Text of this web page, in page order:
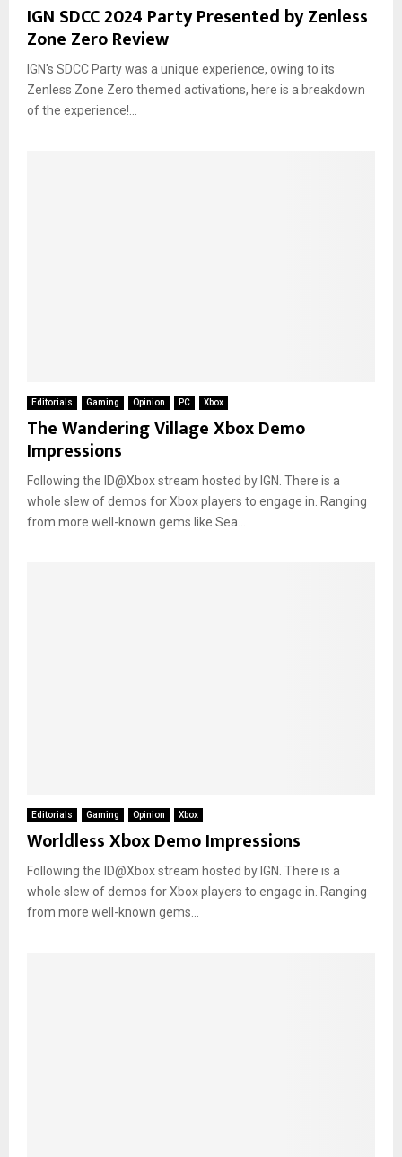
IGN SDCC 2024 Party Presented by Zenless
Zone Zero Review
IGN's SDCC Party was a unique experience, owing to its
Zenless Zone Zero themed activations, here is a breakdown
of the experience!...
Editorials Gaming Opinion PC Xbox
The Wandering Village Xbox Demo
Impressions
Following the ID@Xbox stream hosted by IGN. There is a
whole slew of demos for Xbox players to engage in. Ranging
from more well-known gems like Sea...
Editorials Gaming Opinion Xbox
Worldless Xbox Demo Impressions
Following the ID@Xbox stream hosted by IGN. There is a
whole slew of demos for Xbox players to engage in. Ranging
from more well-known gems...